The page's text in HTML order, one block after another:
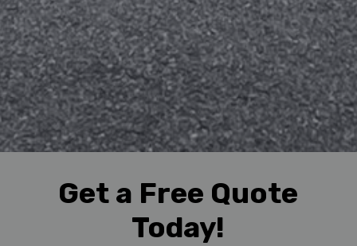
Get a Free Quote
Today!